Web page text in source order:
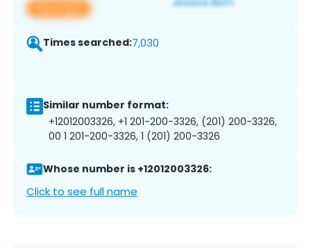
View app
Times searched:7,030
Similar number format:
+12012003326, +1 201-200-3326, (201) 200-3326,
00 1 201-200-3326, 1 (201) 200-3326
Whose number is +12012003326:
Click to see full name